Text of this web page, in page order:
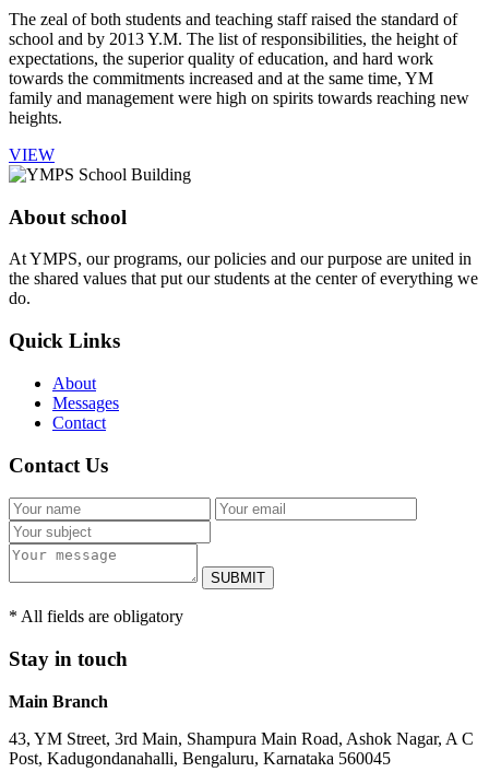
The zeal of both students and teaching staff raised the standard of
school and by 2013 Y.M. The list of responsibilities, the height of
expectations, the superior quality of education, and hard work
towards the commitments increased and at the same time, YM
family and management were high on spirits towards reaching new
heights.
VIEW
About school
At YMPS, our programs, our policies and our purpose are united in
the shared values that put our students at the center of everything we
do.
Quick Links
About
Messages
Contact
Contact Us
SUBMIT
* All fields are obligatory
Stay in touch
Main Branch
43, YM Street, 3rd Main, Shampura Main Road, Ashok Nagar, A C
Post, Kadugondanahalli, Bengaluru, Karnataka 560045